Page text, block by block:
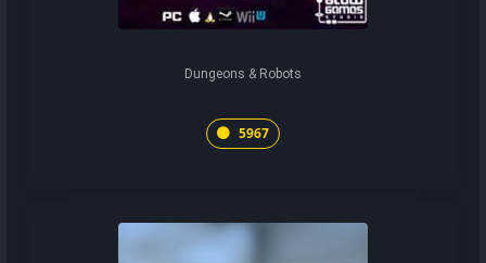
Dungeons & Robots
5967